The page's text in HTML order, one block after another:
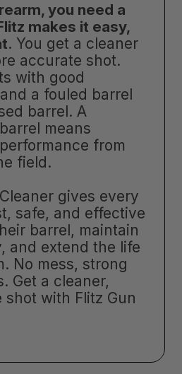
you need a
makes it easy,
. You get a cleaner
accurate shot.
with good
a fouled barrel
barrel. A
means
from
field.
gives every
safe, and effective
barrel, maintain
and extend the life
No mess, strong
Get a cleaner,
shot with Flitz Gun